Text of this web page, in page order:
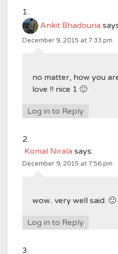
Ankit Bhadouria
December 9, 2015 at 7:33 pm
no matter, how you
love !! nice 1 🙂
Log in to Reply
Komal Nirala says:
December 9, 2015 at 7:56 pm
wow.. very well said. 🙂
Log in to Reply